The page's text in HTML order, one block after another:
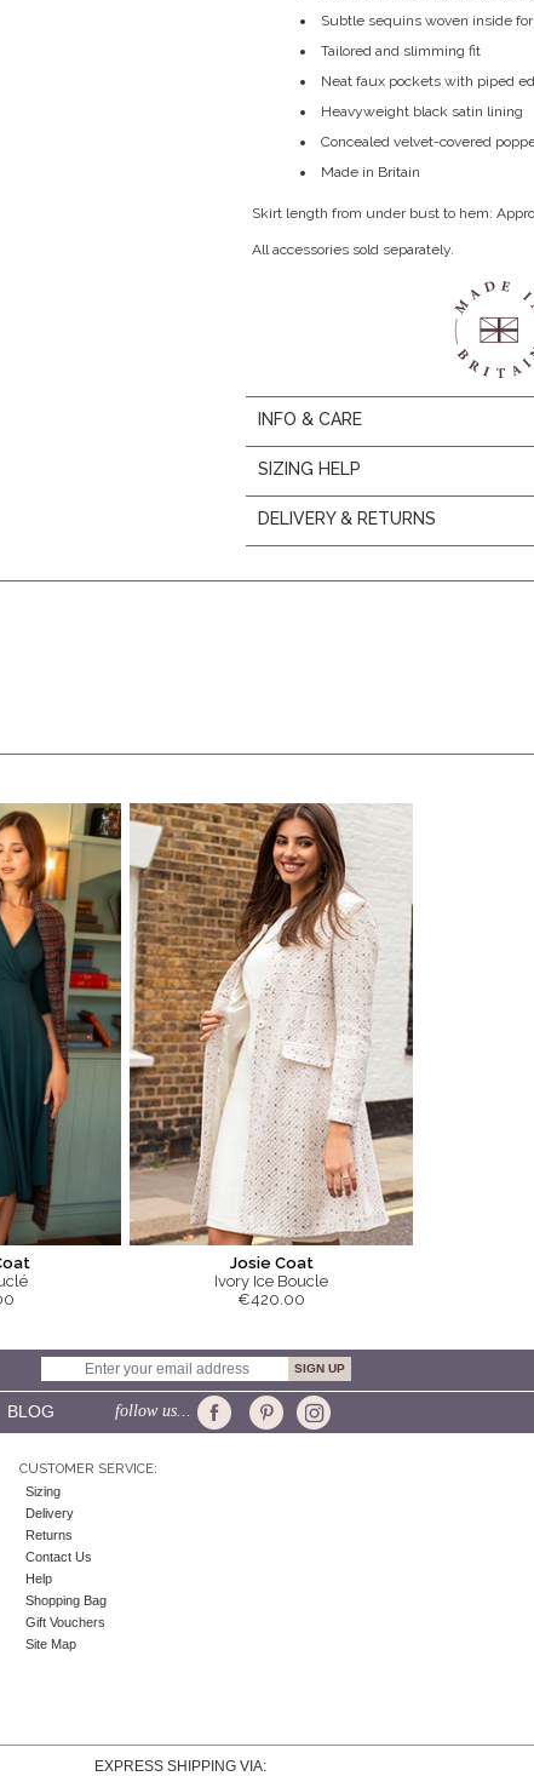
Subtle sequins woven inside
Tailored and slimming fit
Neat faux pockets with piped
Heavyweight black satin lining
Concealed velvet-covered
Made in Britain
Skirt length from under bust to hem:
All accessories sold separately.
INFO & CARE
SIZING HELP
DELIVERY & RETURNS
Josie Coat
Ivory Ice Boucle
€420.00
BLOG follow us...
CUSTOMER SERVICE:
Sizing
Delivery
Returns
Contact Us
Help
Shopping Bag
Gift Vouchers
Site Map
EXPRESS SHIPPING VIA: